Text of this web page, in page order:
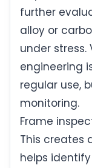
further
alloy or
under stress.
engineering
regular use,
monitoring.
Frame
This creates
helps